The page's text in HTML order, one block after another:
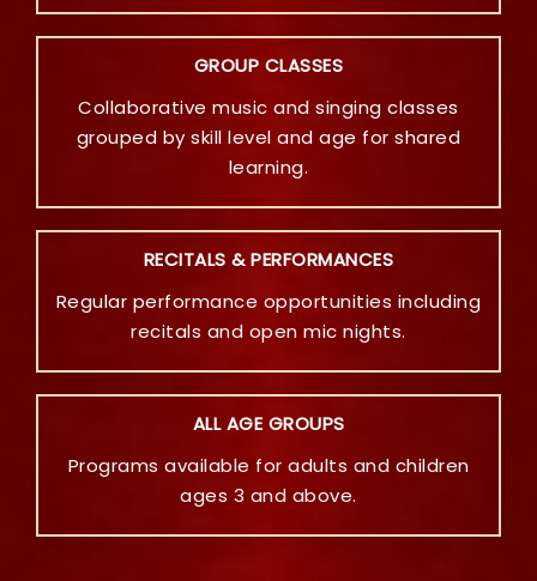
GROUP CLASSES
Collaborative music and singing classes
grouped by skill level and age for shared
learning.
RECITALS & PERFORMANCES
Regular performance opportunities including
recitals and open mic nights.
ALL AGE GROUPS
Programs available for adults and children
ages 3 and above.